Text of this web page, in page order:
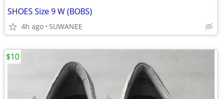
SHOES Size 9 W (BOBS)
4h ago SUWANEE
$10